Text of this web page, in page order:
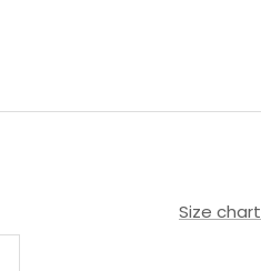
Size chart